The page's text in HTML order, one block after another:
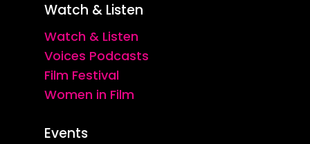
Watch & Listen
Watch & Listen
Voices Podcasts
Film Festival
Women in Film
Events